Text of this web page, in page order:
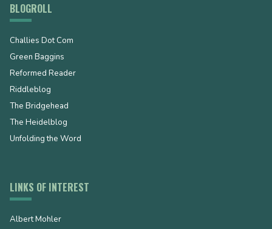
BLOGROLL
Challies Dot Com
Green Baggins
Reformed Reader
Riddleblog
The Bridgehead
The Heidelblog
Unfolding the Word
LINKS OF INTEREST
Albert Mohler